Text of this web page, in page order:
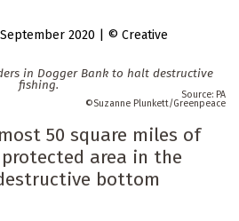
2020
Creative
in Dogger Bank to halt destructive
fishing.
PA
Suzanne Plunkett/Greenpeace
50 square miles of
area in the
bottom